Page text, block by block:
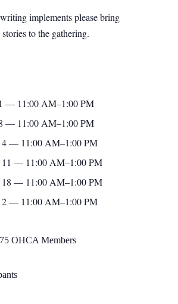
implements please bring
to the gathering.
— 11:00 AM–1:00 PM
— 11:00 AM–1:00 PM
4 — 11:00 AM–1:00 PM
11 — 11:00 AM–1:00 PM
18 — 11:00 AM–1:00 PM
2 — 11:00 AM–1:00 PM
OHCA Members